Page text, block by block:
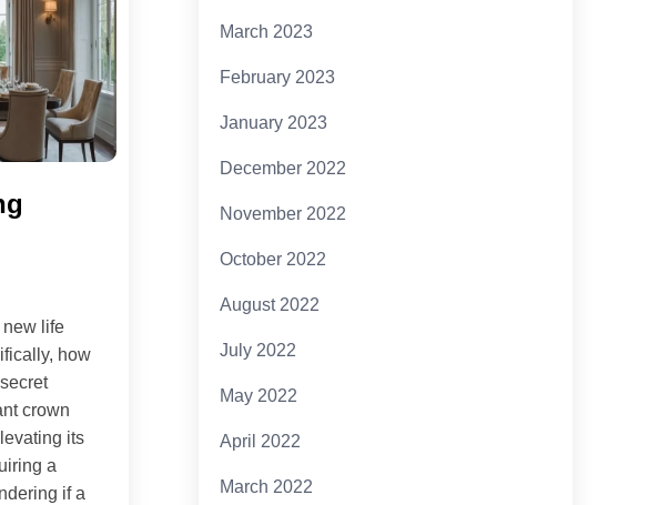
new life
how
crown
its
a
if a
March 2023
February 2023
January 2023
December 2022
November 2022
October 2022
August 2022
July 2022
May 2022
April 2022
March 2022